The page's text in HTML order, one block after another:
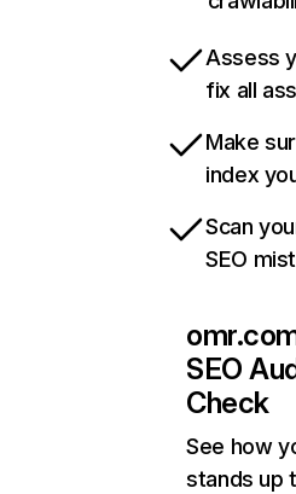
Assess
fix all
Make
index
Scan
SEO
SEO
Check
See how
stands up